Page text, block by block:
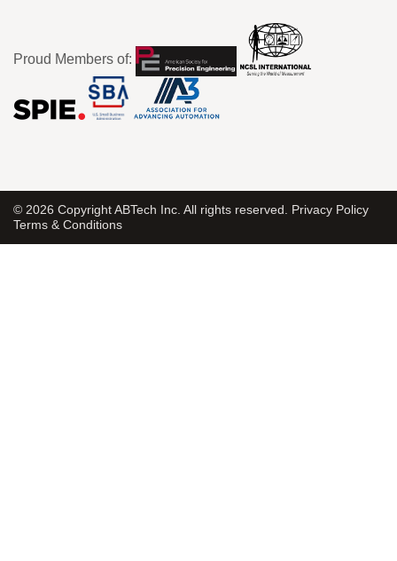
Proud Members of:
© 2026 Copyright ABTech Inc. All rights reserved. Privacy Policy
Terms & Conditions